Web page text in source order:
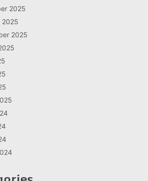
2025
2025
2025